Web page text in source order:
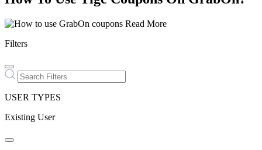
Read More
Filters
USER TYPES
Existing User